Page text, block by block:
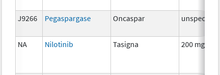
J9266 Pegaspargase Oncaspar unspecified
NA Nilotinib Tasigna 200 mg